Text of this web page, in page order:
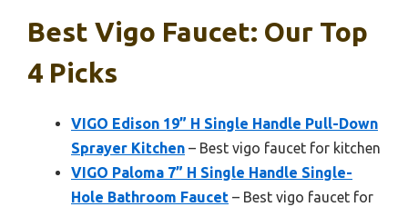
Best Vigo Faucet: Our Top
4 Picks
VIGO Edison 19” H Single Handle Pull-Down
Sprayer Kitchen – Best vigo faucet for kitchen
VIGO Paloma 7” H Single Handle Single-
Hole Bathroom Faucet – Best vigo faucet for